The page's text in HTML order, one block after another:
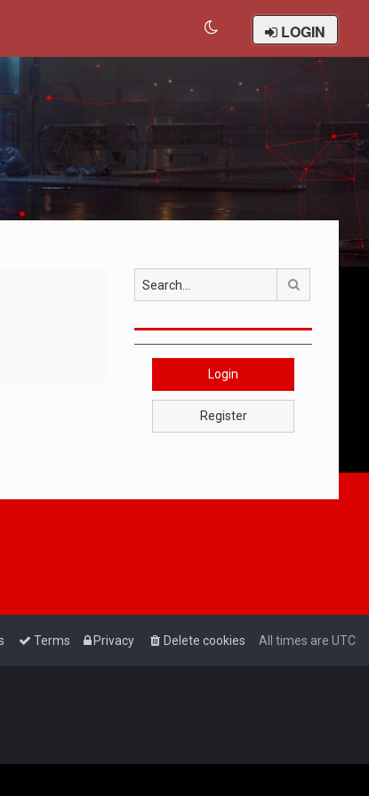
LOGIN
Login
Register
All times are UTC
Delete cookies
Privacy
Terms